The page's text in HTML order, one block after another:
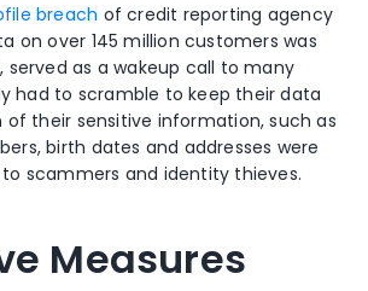
breach of credit reporting agency
on over 145 million customers was
served as a wakeup call to many
had to scramble to keep their data
of their sensitive information, such as
birth dates and addresses were
scammers and identity thieves.
Measures